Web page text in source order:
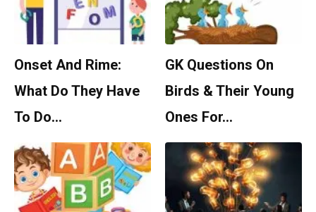
Onset And Rime:
What Do They Have
To Do…
GK Questions On
Birds & Their Young
Ones For…